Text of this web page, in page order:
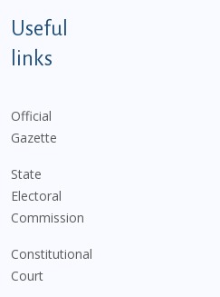
Useful
links
Official
Gazette
State
Electoral
Commission
Constitutional
Court